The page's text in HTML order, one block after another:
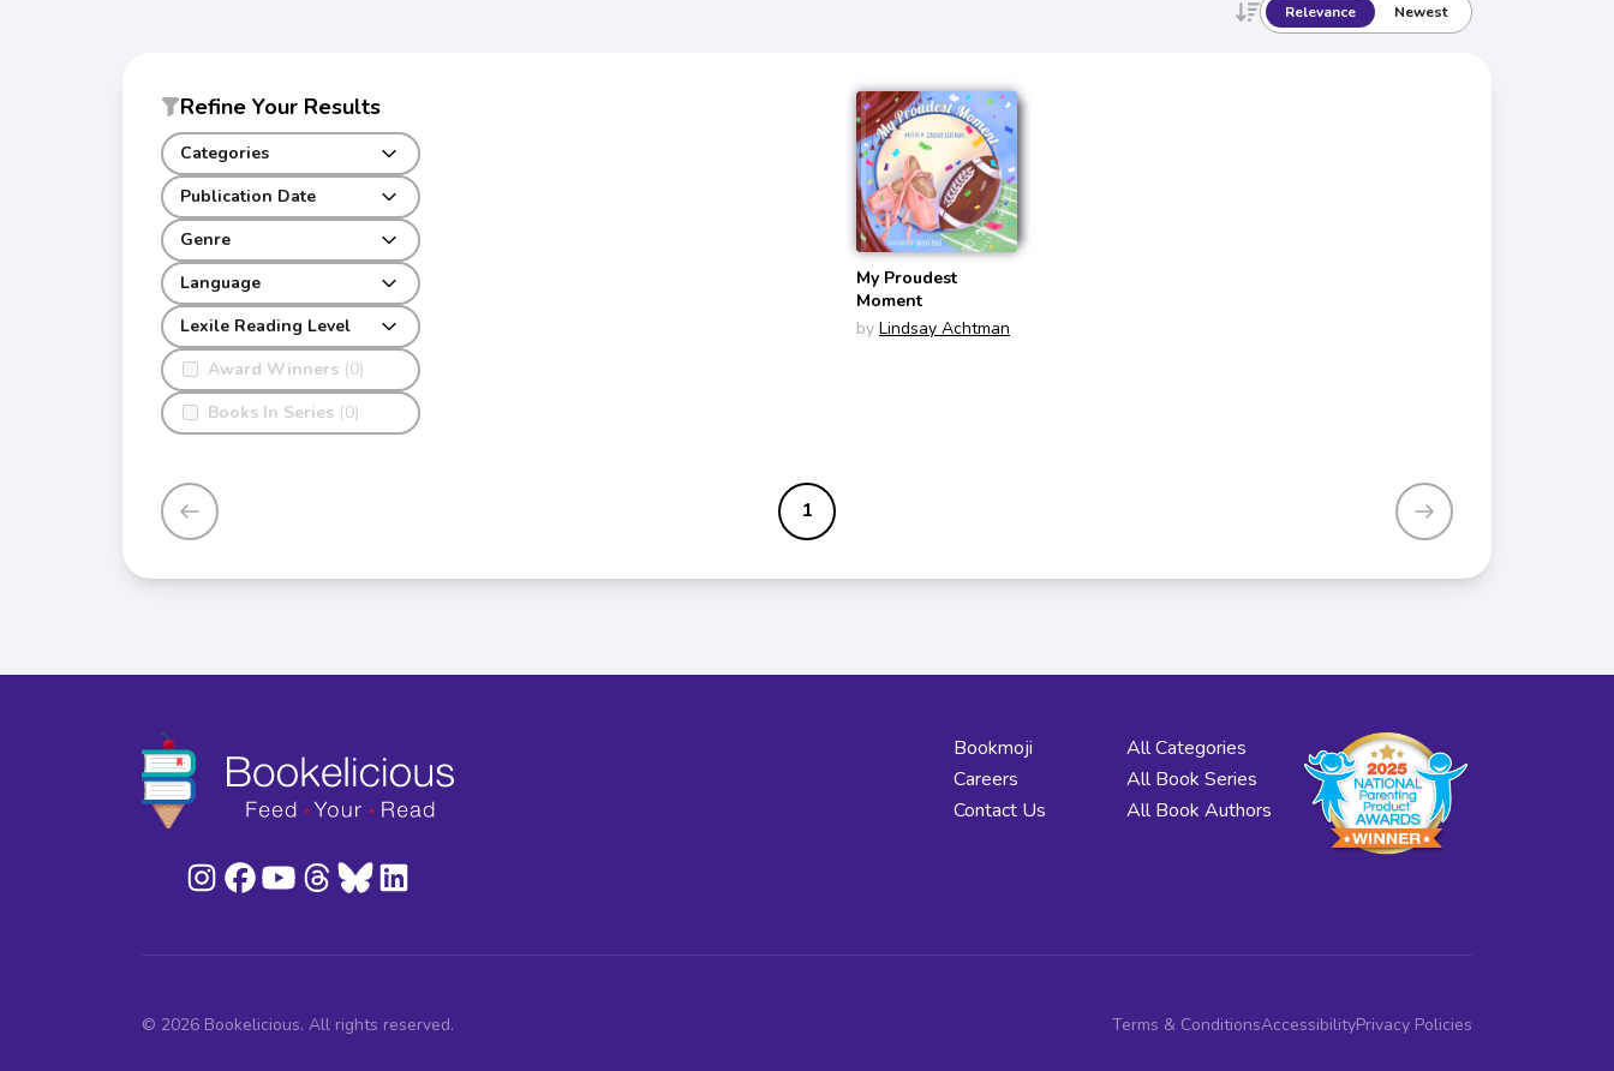
Relevance Newest
Refine Your Results
Categories
Publication Date
Genre
Award Winners (0)
Books In Series (0)
Language
Lexile Reading Level
My Proudest
Moment
by Lindsay Achtman
1
Bookmoji
Careers
Contact Us
All Categories
All Book Series
All Book Authors
© 2026 Bookelicious. All rights reserved. Terms & ConditionsAccessibilityPrivacy Policies